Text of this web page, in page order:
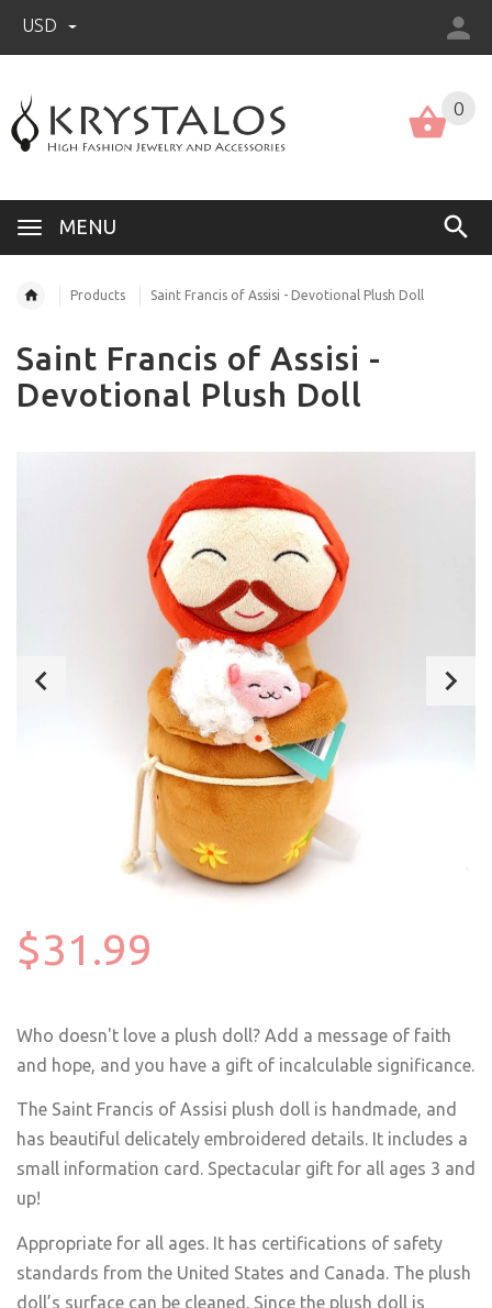
USD
MENU
0
Products Saint Francis of Assisi - Devotional Plush Doll
Saint Francis of Assisi -
Devotional Plush Doll
$31.99
Who doesn't love a plush doll? Add a message of faith
and hope, and you have a gift of incalculable significance.
The Saint Francis of Assisi plush doll is handmade, and
has beautiful delicately embroidered details. It includes a
small information card. Spectacular gift for all ages 3 and
up!
Appropriate for all ages. It has certifications of safety
standards from the United States and Canada. The plush
doll’s surface can be cleaned. Since the plush doll is